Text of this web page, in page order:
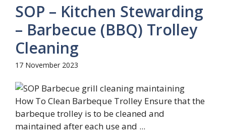
SOP – Kitchen Stewarding
– Barbecue (BBQ) Trolley
Cleaning
17 November 2023
How To Clean Barbeque Trolley Ensure that the
barbeque trolley is to be cleaned and
maintained after each use and ...